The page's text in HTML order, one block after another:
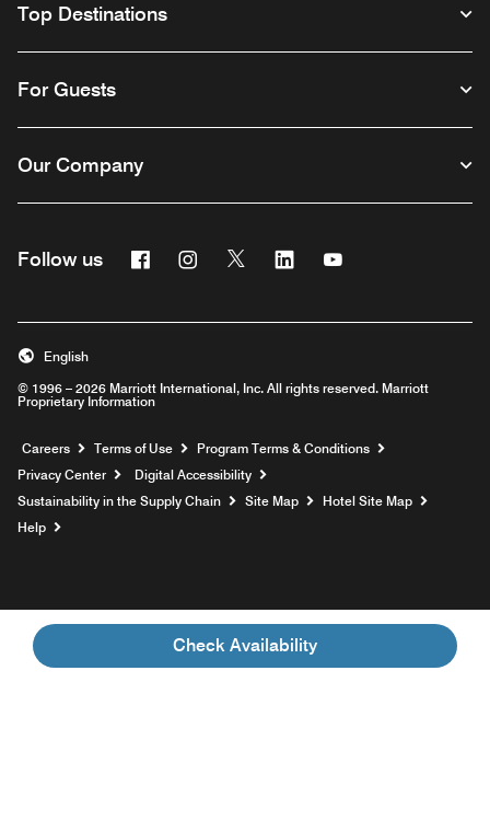
Check Availability
Top Destinations
For Guests
Our Company
Follow us FacebookInstagram
Twitter Linkedin
© 1996 – 2026 Marriott International, Inc. All rights reserved. Marriott
Proprietary Information
English
Careers Opens a new window
Terms of Use
Program Terms & Conditions
Privacy Center
Digital Accessibility
Sustainability in the Supply Chain
Site Map
Hotel Site Map
Help